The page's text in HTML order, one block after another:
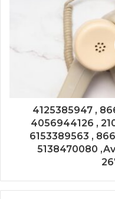
4125385947 ,
4056944126 ,
6153389563 ,
5138470080